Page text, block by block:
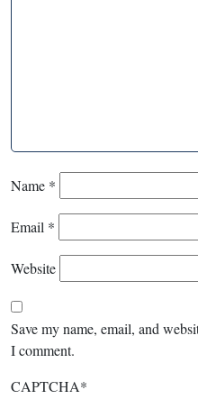
Name *
Email *
Website
Save my name, email, and
I comment.
CAPTCHA*